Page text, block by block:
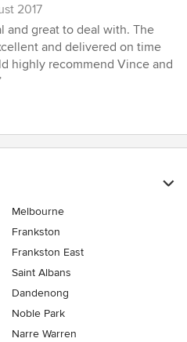
2017
and great to deal with. The
and delivered on time
highly recommend Vince and
Melbourne
Frankston
Frankston East
Saint Albans
Dandenong
Noble Park
Narre Warren